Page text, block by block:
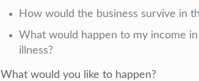
How would the business survive in
What would happen to my income
illness?
What would you like to happen?